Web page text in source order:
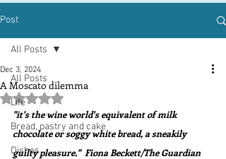
Post
All Posts
Life
Bread, pastry and cake
Dishes
All Posts
A Moscato dilemma
Dec 3, 2024
Rated NaN out of 5 stars.
"it's the wine world's equivalent of milk
chocolate or soggy white bread, a sneakily
guilty pleasure."  Fiona Beckett/The Guardian